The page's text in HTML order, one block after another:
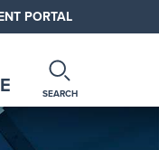
PORTAL
SEARCH